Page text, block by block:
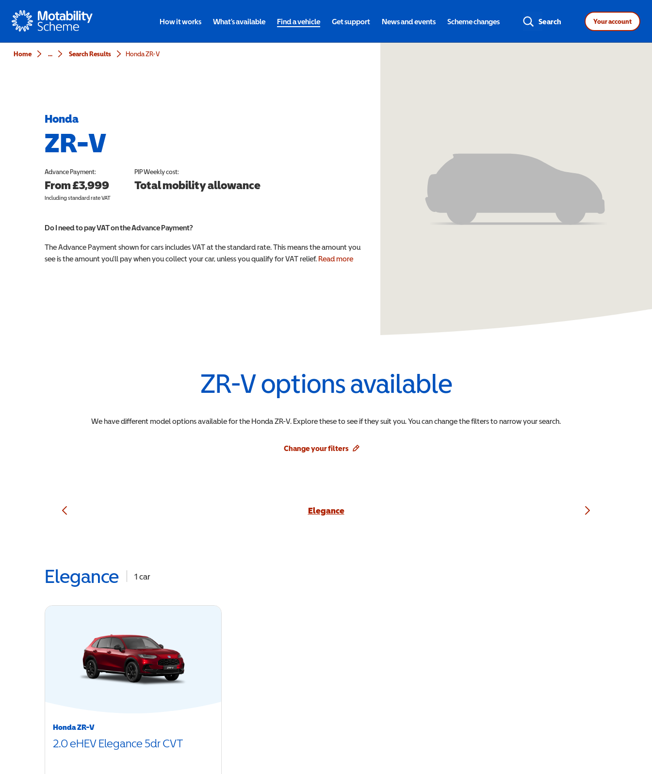
Motability
How it works What's available Find a vehicle Get support News and events Scheme changes Search Your account
Home ... Search Results Honda ZR-V
Honda
ZR-V
Advance Payment:
From £3,999
Including standard rate VAT
PIPWeekly cost:
Total mobility allowance
Do I need to pay VAT on the Advance Payment?
The Advance Payment shown for cars includes VAT at the standard rate. This means the amount you
see is the amount you'll pay when you collect your car, unless you qualify for VAT relief. Read more
ZR-Voptions available
We have different model options available for the HondaZR-V. Explore these to see if they suit you. You can change the filters to narrow your search.
Change your filters
Elegance
Elegance 1car
Honda ZR-V
2.0 eHEV Elegance 5dr CVT